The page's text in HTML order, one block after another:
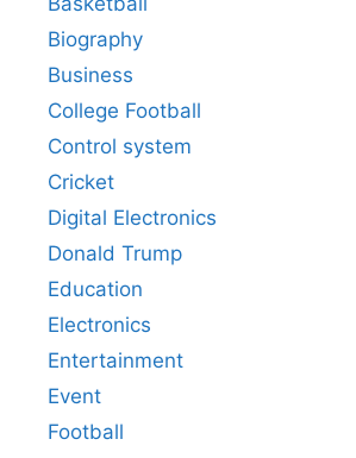
Biography
Business
College Football
Control system
Cricket
Digital Electronics
Donald Trump
Education
Electronics
Entertainment
Event
Football